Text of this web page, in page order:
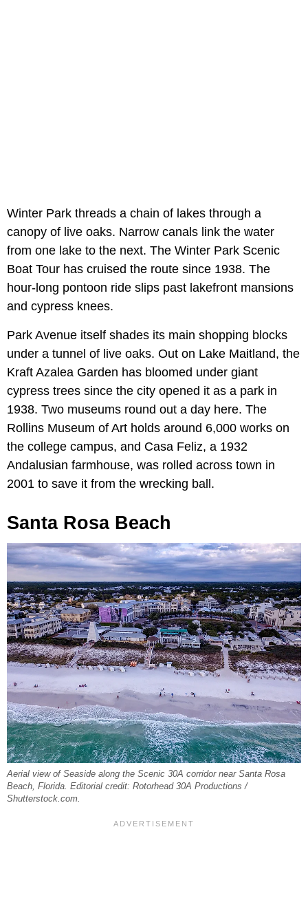
Winter Park threads a chain of lakes through a
canopy of live oaks. Narrow canals link the water
from one lake to the next. The Winter Park Scenic
Boat Tour has cruised the route since 1938. The
hour-long pontoon ride slips past lakefront mansions
and cypress knees.
Park Avenue itself shades its main shopping blocks
under a tunnel of live oaks. Out on Lake Maitland, the
Kraft Azalea Garden has bloomed under giant
cypress trees since the city opened it as a park in
1938. Two museums round out a day here. The
Rollins Museum of Art holds around 6,000 works on
the college campus, and Casa Feliz, a 1932
Andalusian farmhouse, was rolled across town in
2001 to save it from the wrecking ball.
Santa Rosa Beach
Aerial view of Seaside along the Scenic 30A corridor near Santa Rosa
Beach, Florida. Editorial credit: Rotorhead 30A Productions /
Shutterstock.com.